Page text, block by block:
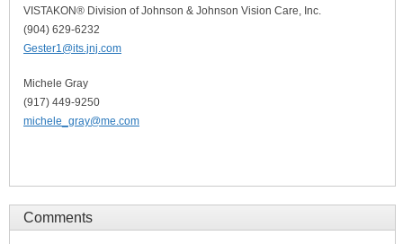
VISTAKON® Division of Johnson & Johnson Vision Care, Inc.
(904) 629-6232
Gester1@its.jnj.com
Michele Gray
(917) 449-9250
michele_gray@me.com
Comments